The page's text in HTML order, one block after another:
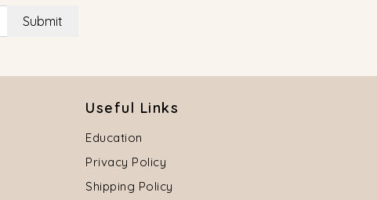
Submit
Useful Links
Education
Privacy Policy
Shipping Policy